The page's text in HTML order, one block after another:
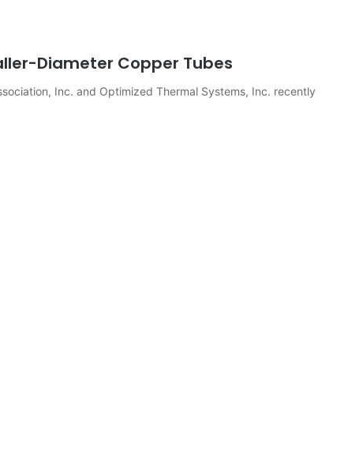
Diameter Copper Tubes
Inc. and Optimized Thermal Systems, Inc. recently